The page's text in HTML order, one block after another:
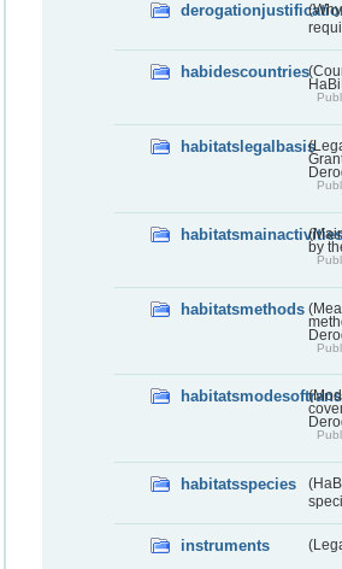
habidescountries
habitatslegalbasis
habitatsmainactivities
by
habitatsmethods
habitatsspecies
instruments